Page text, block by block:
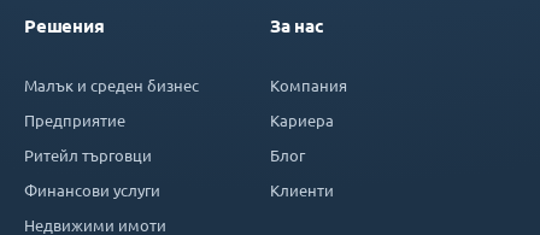
Решения
Малък и среден бизнес
Предприятие
Ритейл търговци
Финансови услуги
Недвижими имоти
За нас
Компания
Кариера
Блог
Клиенти